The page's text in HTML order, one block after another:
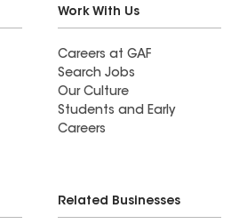
Work With Us
Careers at GAF
Search Jobs
Our Culture
Students and Early
Careers
Related Businesses